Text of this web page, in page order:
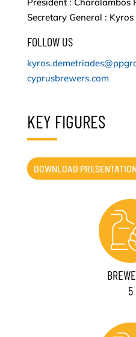
President : Charalambos
Secretary General :
FOLLOW US
cyprusbrewers.com
KEY FIGURES
DOWNLOAD
5